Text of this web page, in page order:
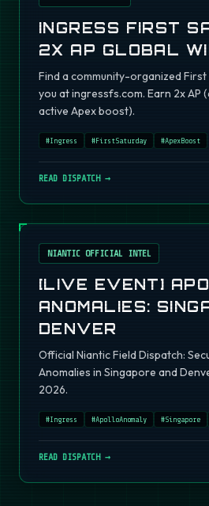
INGRESS FIRST
2X AP GLOBAL
Find a community-organized
you at ingressfs.com. Earn 2x AP
active Apex boost).
#Ingress #FirstSaturday #ApexBoost
READ DISPATCH →
NIANTIC OFFICIAL INTEL
[LIVE EVENT]
ANOMALIES:
DENVER
Official Niantic Field Dispatch:
Anomalies in Singapore and
2026.
#Ingress #ApolloAnomaly #Singapore
READ DISPATCH →